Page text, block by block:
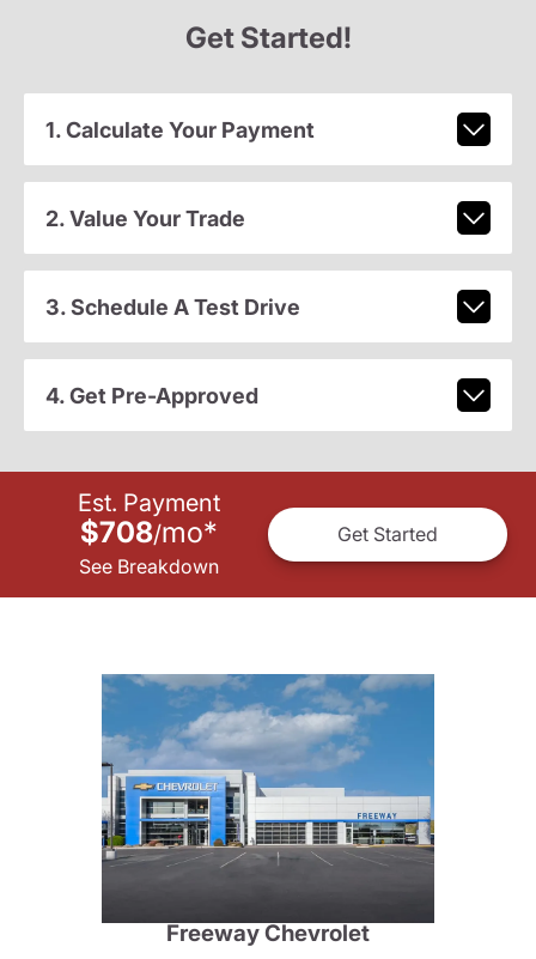
Get Started!
1. Calculate Your Payment
2. Value Your Trade
3. Schedule A Test Drive
4. Get Pre-Approved
Est. Payment
$708/mo*
See Breakdown
Get Started
Freeway Chevrolet